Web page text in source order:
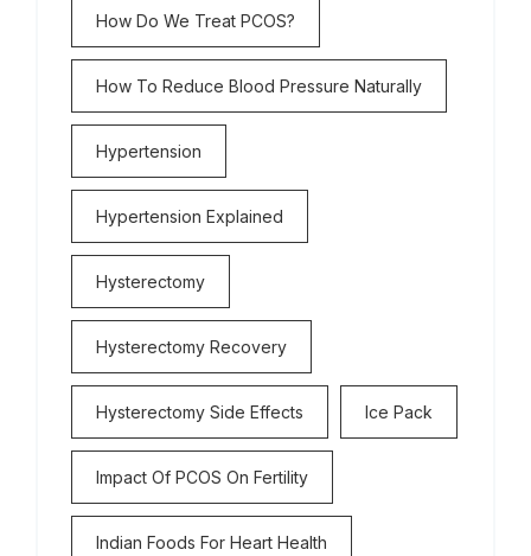
How Do We Treat PCOS?
How To Reduce Blood Pressure Naturally
Hypertension
Hypertension Explained
Hysterectomy
Hysterectomy Recovery
Hysterectomy Side Effects Ice Pack
Impact Of PCOS On Fertility
Indian Foods For Heart Health